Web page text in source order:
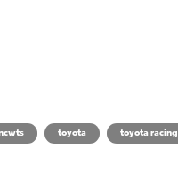
toyota toyota racing